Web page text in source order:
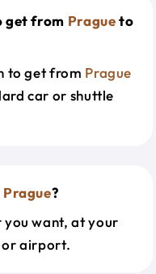
get from Pragueto
to get from Prague
car or shuttle
Prague?
you want, at your
or airport.